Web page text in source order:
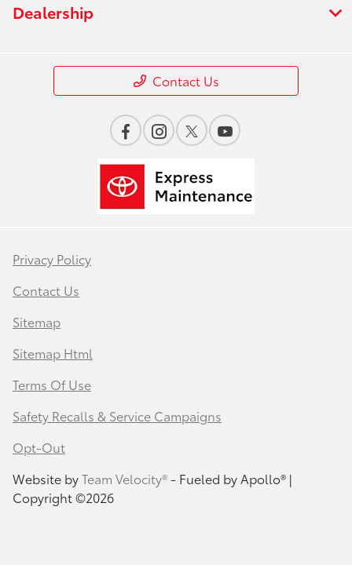
Dealership
Contact Us
Privacy Policy
Contact Us
Sitemap
Sitemap Html
Terms Of Use
Safety Recalls & Service Campaigns
Opt-Out
Website byTeam Velocity®- Fueled by Apollo® |
Copyright ©2026